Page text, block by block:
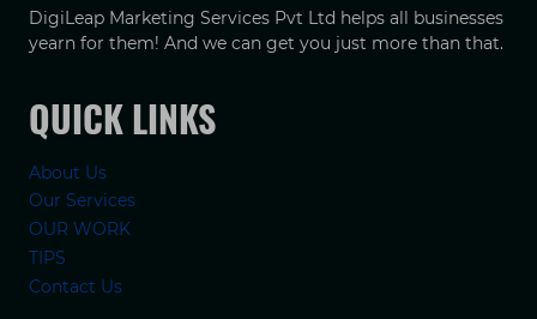
DigiLeap Marketing Services Pvt Ltd helps all businesses
yearn for them! And we can get you just more than that.
QUICK LINKS
About Us
Our Services
OUR WORK
TIPS
Contact Us